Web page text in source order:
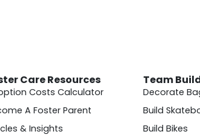
Care Resources
Costs Calculator
A Foster Parent
& Insights
Team
Decorate
Build
Build Bikes